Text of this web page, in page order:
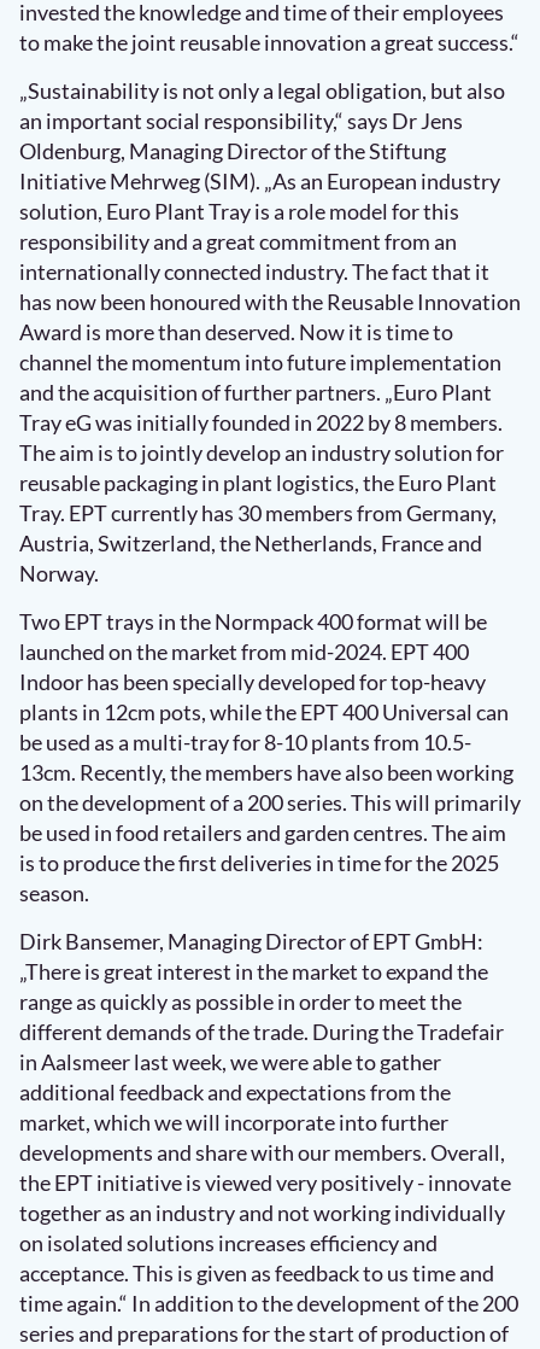
invested the knowledge and time of their employees
to make the joint reusable innovation a great success.“
„Sustainability is not only a legal obligation, but also
an important social responsibility,“ says Dr Jens
Oldenburg, Managing Director of the Stiftung
Initiative Mehrweg (SIM). „As an European industry
solution, Euro Plant Tray is a role model for this
responsibility and a great commitment from an
internationally connected industry. The fact that it
has now been honoured with the Reusable Innovation
Award is more than deserved. Now it is time to
channel the momentum into future implementation
and the acquisition of further partners. „Euro Plant
Tray eG was initially founded in 2022 by 8 members.
The aim is to jointly develop an industry solution for
reusable packaging in plant logistics, the Euro Plant
Tray. EPT currently has 30 members from Germany,
Austria, Switzerland, the Netherlands, France and
Norway.
Two EPT trays in the Normpack 400 format will be
launched on the market from mid-2024. EPT 400
Indoor has been specially developed for top-heavy
plants in 12cm pots, while the EPT 400 Universal can
be used as a multi-tray for 8-10 plants from 10.5-
13cm. Recently, the members have also been working
on the development of a 200 series. This will primarily
be used in food retailers and garden centres. The aim
is to produce the first deliveries in time for the 2025
season.
Dirk Bansemer, Managing Director of EPT GmbH:
„There is great interest in the market to expand the
range as quickly as possible in order to meet the
different demands of the trade. During the Tradefair
in Aalsmeer last week, we were able to gather
additional feedback and expectations from the
market, which we will incorporate into further
developments and share with our members. Overall,
the EPT initiative is viewed very positively - innovate
together as an industry and not working individually
on isolated solutions increases efficiency and
acceptance. This is given as feedback to us time and
time again.“ In addition to the development of the 200
series and preparations for the start of production of